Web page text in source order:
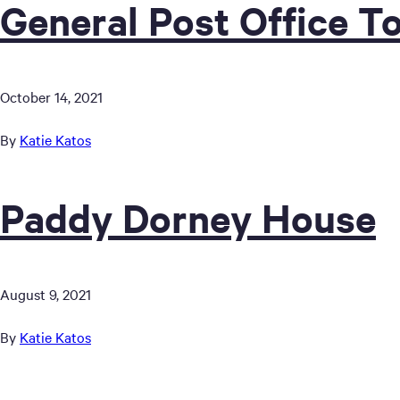
General Post Office
October 14, 2021
By Katie Katos
Paddy Dorney House
August 9, 2021
By Katie Katos